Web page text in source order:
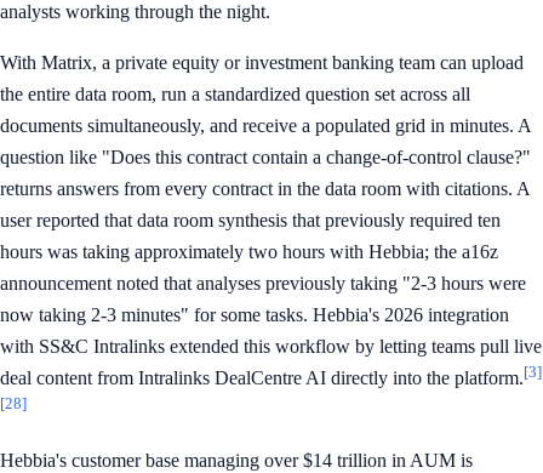
analysts working through the night.
With Matrix, a private equity or investment banking team can upload
the entire data room, run a standardized question set across all
documents simultaneously, and receive a populated grid in minutes. A
question like "Does this contract contain a change-of-control clause?"
returns answers from every contract in the data room with citations. A
user reported that data room synthesis that previously required ten
hours was taking approximately two hours with Hebbia; the a16z
announcement noted that analyses previously taking "2-3 hours were
now taking 2-3 minutes" for some tasks. Hebbia's 2026 integration
with SS&C Intralinks extended this workflow by letting teams pull live
deal content from Intralinks DealCentre AI directly into the platform.[3]
[28]
Hebbia's customer base managing over $14 trillion in AUM is